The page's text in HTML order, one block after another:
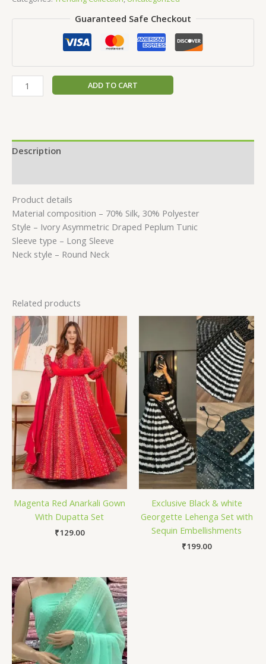
Guaranteed Safe Checkout
ADD TO CART
Description
Product details
Material composition – 70% Silk, 30% Polyester
Style – Ivory Asymmetric Draped Peplum Tunic
Sleeve type – Long Sleeve
Neck style – Round Neck
Related products
Magenta Red Anarkali Gown
With Dupatta Set
₹129.00
Exclusive Black & white
Georgette Lehenga Set with
Sequin Embellishments
₹199.00